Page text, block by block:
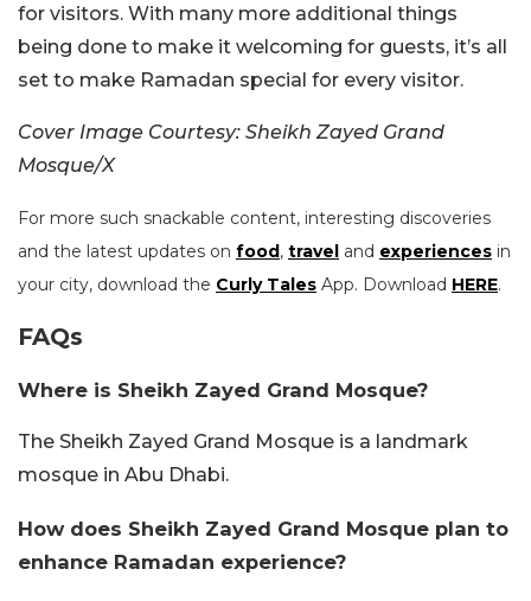
for visitors. With many more additional things
being done to make it welcoming for guests, it’s all
set to make Ramadan special for every visitor.
Cover Image Courtesy: Sheikh Zayed Grand
Mosque/X
For more such snackable content, interesting discoveries
and the latest updates on food, travel and experiences in
your city, download the Curly Tales App. Download HERE.
FAQs
Where is Sheikh Zayed Grand Mosque?
The Sheikh Zayed Grand Mosque is a landmark
mosque in Abu Dhabi.
How does Sheikh Zayed Grand Mosque plan to
enhance Ramadan experience?